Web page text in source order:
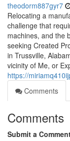
theodorm887gyr7
Relocating a
challenge that
machines, and the
seeking Created
in Trussville,
vicinity of Me, or
https://
Comments
Comments
Submit a